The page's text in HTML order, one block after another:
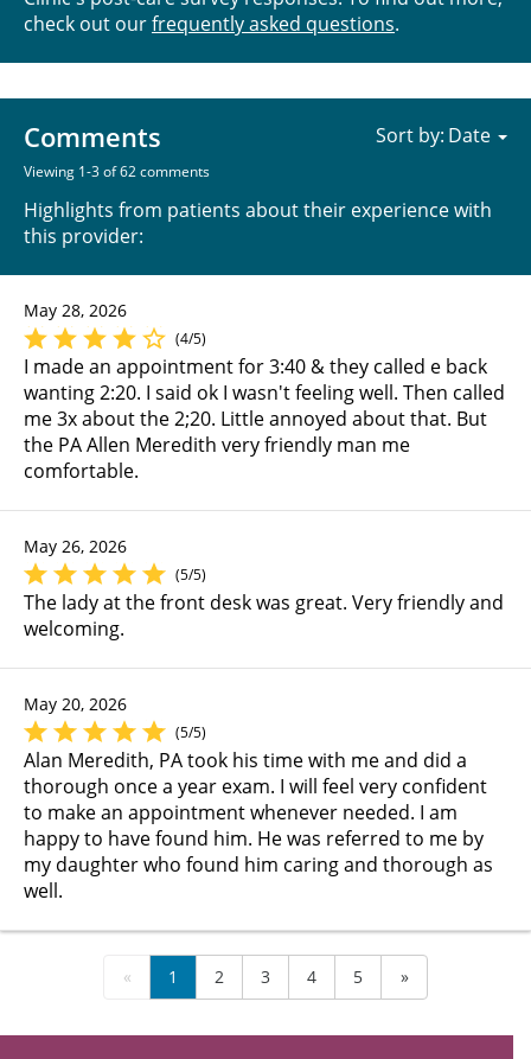
check out ourfrequently asked questions.
Comments
Viewing 1-3 of 62 comments
Highlights from patients about their experience with
this provider:
Sort by:
May 28, 2026
(4/5)
I made an appointment for 3:40 & they called e back
wanting 2:20. I said ok I wasn't feeling well. Then called
me 3x about the 2;20. Little annoyed about that. But
the PA Allen Meredith very friendly man me
comfortable.
May 26, 2026
(5/5)
The lady at the front desk was great. Very friendly and
welcoming.
May 20, 2026
(5/5)
Alan Meredith, PA took his time with me and did a
thorough once a year exam. I will feel very confident
to make an appointment whenever needed. I am
happy to have found him. He was referred to me by
my daughter who found him caring and thorough as
well.
« 1 2 3 4 5 »